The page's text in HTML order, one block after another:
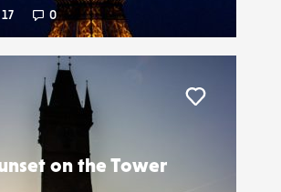
17 0
on the Tower